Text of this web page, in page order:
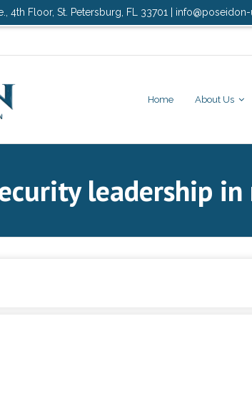
4th Floor, St. Petersburg, FL 33701 |
Home About Us
leadership